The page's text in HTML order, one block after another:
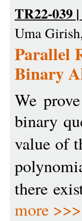
TR22-039
Uma
Parallel
Binary
We
binary
value of
there
more >>>